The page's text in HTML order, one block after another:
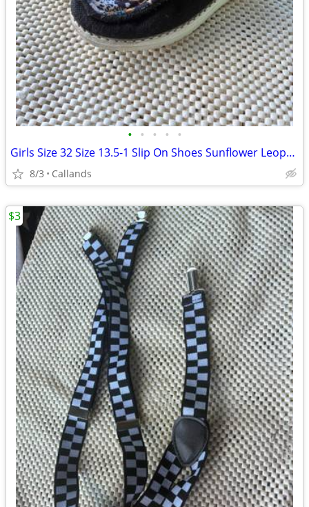
• • • • •
Girls Size 32 Size 13.5-1 Slip On Shoes Sunflower Leopard Pattern
8/3 Callands
$3